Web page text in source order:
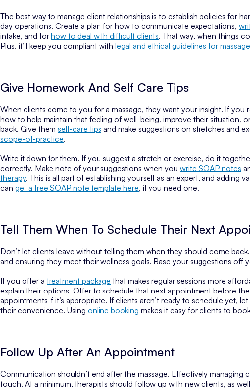
The best way to manage client relationships is to establish policies for
day operations. Create a plan for how to communicate expectations,
intake, and for how to deal with difficult clients. That way, when things
Plus, it’ll keep you compliant with legal and ethical guidelines for
Give Homework And Self Care Tips
When clients come to you for a massage, they want your insight. If you
how to help maintain that feeling of well-being, improve their situation,
back. Give them self-care tips and make suggestions on stretches and
scope-of-practice.
Write it down for them. If you suggest a stretch or exercise, do it
correctly. Make note of your suggestions when you write SOAP notes
therapy. This is all part of establishing yourself as an expert, and adding
can get a free SOAP note template here, if you need one.
Tell Them When To Schedule Their Next
Don’t let clients leave without telling them when they should come back.
and ensuring they meet their wellness goals. Base your suggestions off
If you offer a treatment package that makes regular sessions more
explain their options. Offer to schedule that next appointment before
appointments if it’s appropriate. If clients aren’t ready to schedule yet,
their convenience. Using online booking makes it easy for clients to
Follow Up After An Appointment
Communication shouldn’t end after the massage. Effectively managing
touch. At a minimum, therapists should follow up with new clients, as